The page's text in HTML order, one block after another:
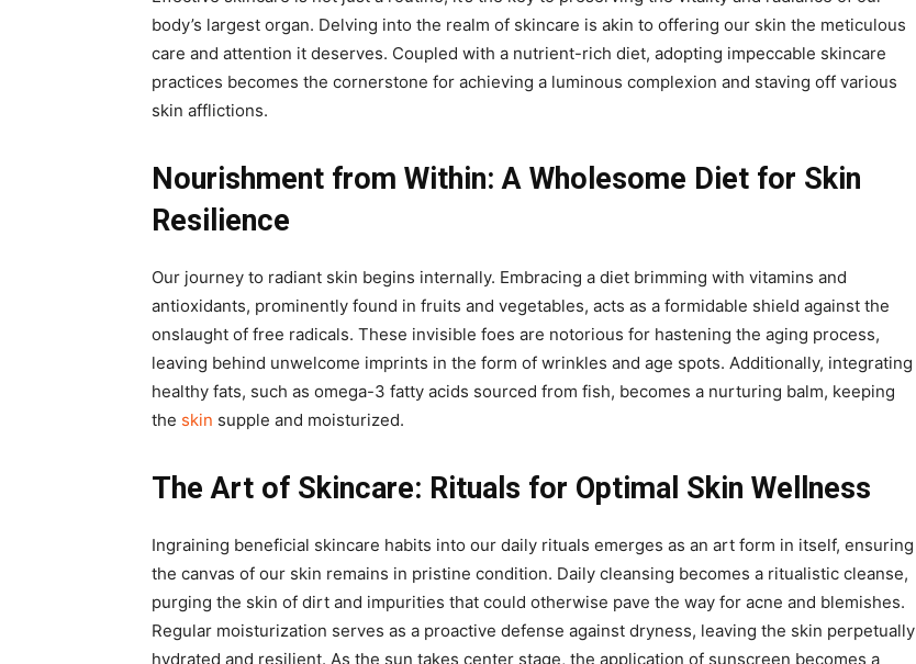
body’s largest organ. Delving into the realm of skincare is akin to offering our skin the meticulous
care and attention it deserves. Coupled with a nutrient-rich diet, adopting impeccable skincare
practices becomes the cornerstone for achieving a luminous complexion and staving off various
skin afflictions.
Nourishment from Within: A Wholesome Diet for Skin
Resilience
Our journey to radiant skin begins internally. Embracing a diet brimming with vitamins and
antioxidants, prominently found in fruits and vegetables, acts as a formidable shield against the
onslaught of free radicals. These invisible foes are notorious for hastening the aging process,
leaving behind unwelcome imprints in the form of wrinkles and age spots. Additionally, integrating
healthy fats, such as omega-3 fatty acids sourced from fish, becomes a nurturing balm, keeping
the skin supple and moisturized.
The Art of Skincare: Rituals for Optimal Skin Wellness
Ingraining beneficial skincare habits into our daily rituals emerges as an art form in itself, ensuring
the canvas of our skin remains in pristine condition. Daily cleansing becomes a ritualistic cleanse,
purging the skin of dirt and impurities that could otherwise pave the way for acne and blemishes.
Regular moisturization serves as a proactive defense against dryness, leaving the skin perpetually
hydrated and resilient. As the sun takes center stage, the application of sunscreen becomes a